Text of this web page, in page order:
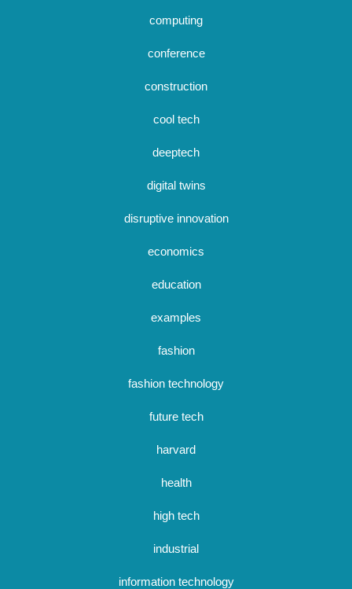
computing
conference
construction
cool tech
deeptech
digital twins
disruptive innovation
economics
education
examples
fashion
fashion technology
future tech
harvard
health
high tech
industrial
information technology